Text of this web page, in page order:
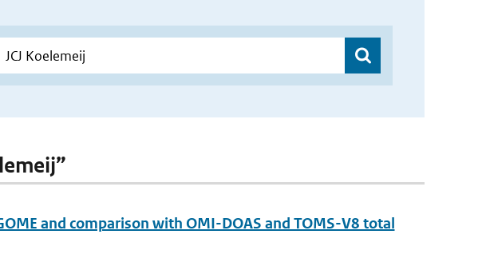
and comparison with OMI-DOAS and TOMS-V8 total